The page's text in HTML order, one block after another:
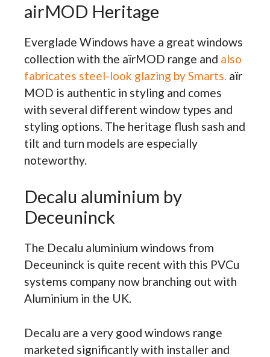
airMOD Heritage
Everglade Windows have a great windows
collection with the aïrMOD range and also
fabricates steel-look glazing by Smarts. aïr
MOD is authentic in styling and comes
with several different window types and
styling options. The heritage flush sash and
tilt and turn models are especially
noteworthy.
Decalu aluminium by
Deceuninck
The Decalu aluminium windows from
Deceuninck is quite recent with this PVCu
systems company now branching out with
Aluminium in the UK.
Decalu are a very good windows range
marketed significantly with installer and